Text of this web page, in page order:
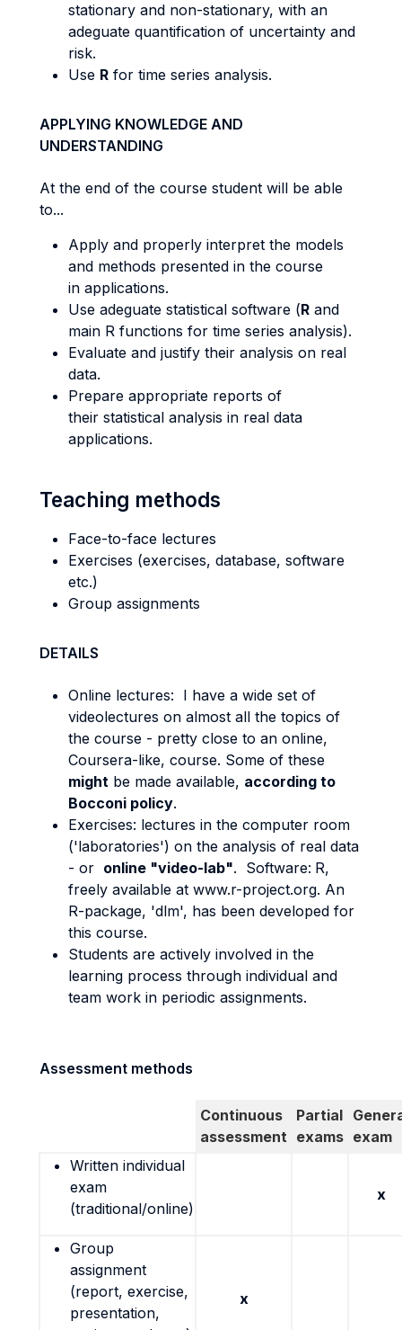
stationary and non-stationary, with an
adeguate quantification of uncertainty and
risk.
Use R for time series analysis.
APPLYING KNOWLEDGE AND
UNDERSTANDING
At the end of the course student will be able
to...
Apply and properly interpret the models
and methods presented in the course
in applications.
Use adeguate statistical software (R and
main R functions for time series analysis).
Evaluate and justify their analysis on real
data.
Prepare appropriate reports of
their statistical analysis in real data
applications.
Teaching methods
Face-to-face lectures
Exercises (exercises, database, software
etc.)
Group assignments
DETAILS
Online lectures: I have a wide set of
videolectures on almost all the topics of
the course - pretty close to an online,
Coursera-like, course. Some of these
might be made available, according to
Bocconi policy.
Exercises: lectures in the computer room
('laboratories') on the analysis of real data
- or online "video-lab". Software: R,
freely available at www.r-project.org. An
R-package, 'dlm', has been developed for
this course.
Students are actively involved in the
learning process through individual and
team work in periodic assignments.
Assessment methods
Continuous
assessment
Partial
exams exam
Written individual
exam
(traditional/online)
x
Group
assignment
(report, exercise,
presentation,
x